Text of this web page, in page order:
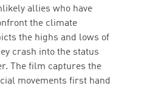
allies who have
the climate
the highs and lows of
crash into the status
The film captures the
movements first hand